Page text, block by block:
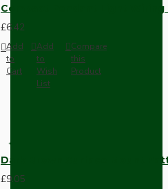
Compact Pendant Light
£6.42
Add
to
Cart
Add
to
Wish
List
Compare
this
Product
Dark Brown Surface Mount
£9.05